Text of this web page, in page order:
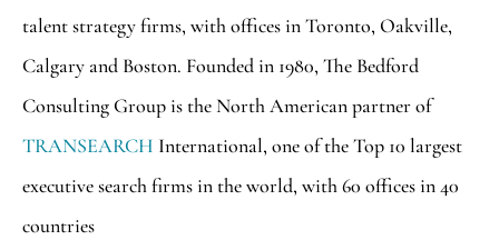
talent strategy firms, with offices in Toronto, Oakville,
Calgary and Boston. Founded in 1980, The Bedford
Consulting Group is the North American partner of
TRANSEARCH International, one of the Top 10 largest
executive search firms in the world, with 60 offices in 40
countries